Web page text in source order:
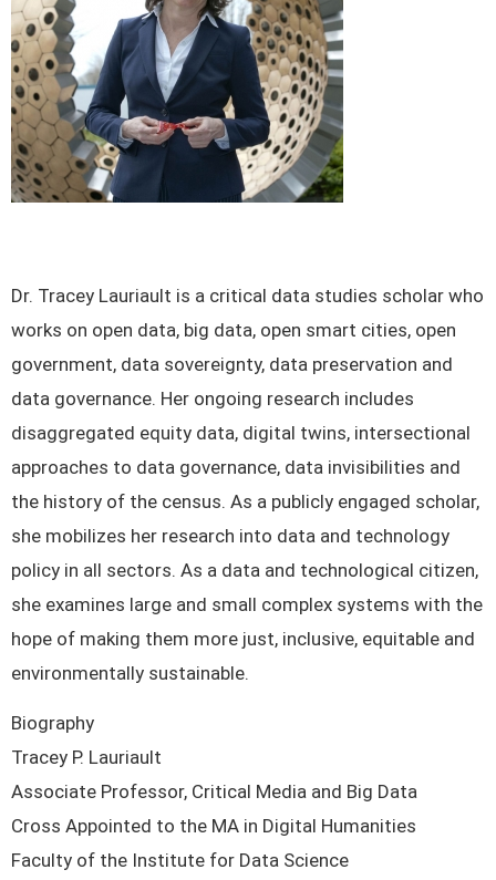
Dr. Tracey Lauriault is a critical data studies scholar who
works on open data, big data, open smart cities, open
government, data sovereignty, data preservation and
data governance. Her ongoing research includes
disaggregated equity data, digital twins, intersectional
approaches to data governance, data invisibilities and
the history of the census. As a publicly engaged scholar,
she mobilizes her research into data and technology
policy in all sectors. As a data and technological citizen,
she examines large and small complex systems with the
hope of making them more just, inclusive, equitable and
environmentally sustainable.
Biography
Tracey P. Lauriault
Associate Professor, Critical Media and Big Data
Cross Appointed to the MA in Digital Humanities
Faculty of the Institute for Data Science